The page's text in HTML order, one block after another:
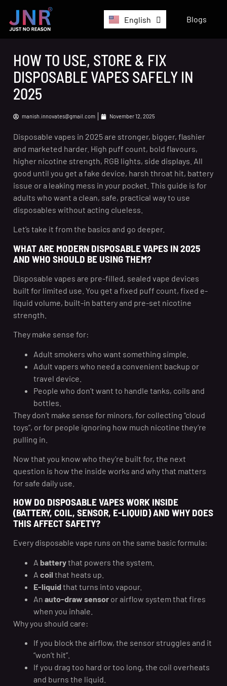
English
Belgium
Blogs
HOW TO USE, STORE & FIX
DISPOSABLE VAPES SAFELY IN
2025
manish.innovates@gmail.com November 12, 2025
Disposable vapes in 2025 are stronger, bigger, flashier
and marketed harder. High puff count, bold flavours,
higher nicotine strength, RGB lights, side displays. All
good until you get a fake device, harsh throat hit, battery
issue or a leaking mess in your pocket. This guide is for
adults who want a clean, safe, practical way to use
disposables without acting clueless.
Let’s take it from the basics and go deeper.
WHAT ARE MODERN DISPOSABLE VAPES IN 2025
AND WHO SHOULD BE USING THEM?
Disposable vapes are pre-filled, sealed vape devices
built for limited use. You get a fixed puff count, fixed e-
liquid volume, built-in battery and pre-set nicotine
strength.
They make sense for:
Adult smokers who want something simple.
Adult vapers who need a convenient backup or
travel device.
People who don’t want to handle tanks, coils and
bottles.
They don’t make sense for minors, for collecting “cloud
toys”, or for people ignoring how much nicotine they’re
pulling in.
Now that you know who they’re built for, the next
question is how the inside works and why that matters
for safe daily use.
HOW DO DISPOSABLE VAPES WORK INSIDE
(BATTERY, COIL, SENSOR, E-LIQUID) AND WHY DOES
THIS AFFECT SAFETY?
Every disposable vape runs on the same basic formula:
A batterythat powers the system.
A coil that heats up.
E-liquidthat turns into vapour.
An auto-draw sensor or airflow system that fires
when you inhale.
Why you should care:
If you block the airflow, the sensor struggles and it
“won’t hit”.
If you drag too hard or too long, the coil overheats
and burns the liquid.